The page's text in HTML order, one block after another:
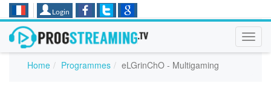
Login
Home Programmes eLGrinChO - Multigaming